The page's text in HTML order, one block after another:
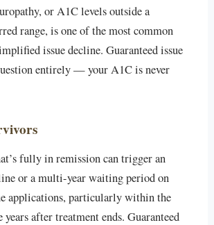
or A1C levels outside a
range, is one of the most common
issue decline. Guaranteed issue
entirely — your A1C is never
fully in remission can trigger an
or a multi-year waiting period on
applications, particularly within the
after treatment ends. Guaranteed